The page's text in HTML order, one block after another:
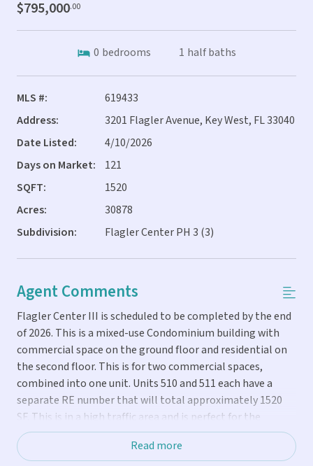
$795,000.00
0 bedrooms 1 half baths
MLS #:
619433
Address:
3201 Flagler Avenue, Key West, FL 33040
Date Listed:
4/10/2026
Days on Market:
121
SQFT:
1520
Acres:
30878
Subdivision:
Flagler Center PH 3 (3)
Agent Comments
Flagler Center III is scheduled to be completed by the end
of 2026. This is a mixed-use Condominium building with
commercial space on the ground floor and residential on
the second floor. This is for two commercial spaces,
combined into one unit. Units 510 and 511 each have a
separate RE number that will total approximately 1520
SF. This is in a high traffic area and is perfect for the
investor or owner's business. It will allow the buyer to
design and build out the interior to their specific needs.
Read more